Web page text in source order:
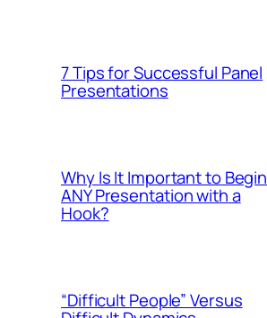
7 Tips for Successful Panel
Presentations
Why Is It Important to Begin
ANY Presentation with a
Hook?
“Difficult People” Versus